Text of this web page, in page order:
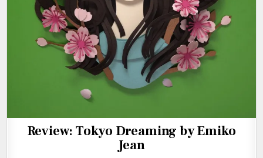
Review: Tokyo Dreaming by Emiko
Jean